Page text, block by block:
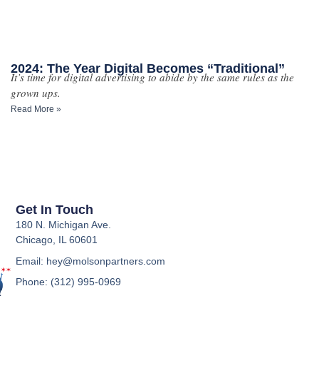
2024: The Year Digital Becomes “Traditional”
It’s time for digital advertising to abide by the same rules as the
grown ups.
Read More »
Get In Touch
180 N. Michigan Ave.
Chicago, IL 60601
Email: hey@molsonpartners.com
Phone: (312) 995-0969